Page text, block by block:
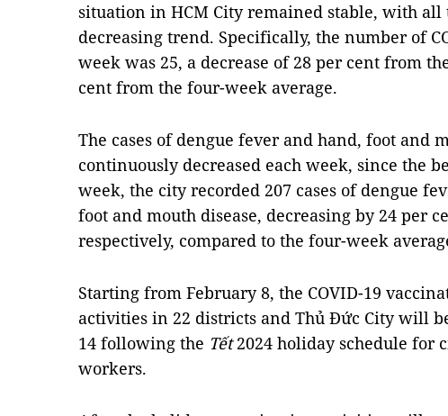
situation in HCM City remained stable, with all
decreasing trend. Specifically, the number of
week was 25, a decrease of 28 per cent from
cent from the four-week average.
The cases of dengue fever and hand, foot and
continuously decreased each week, since the
week, the city recorded 207 cases of dengue
foot and mouth disease, decreasing by 24 per
respectively, compared to the four-week
Starting from February 8, the COVID-19
activities in 22 districts and Thủ Đức City will
14 following the Tết2024 holiday schedule for
workers.